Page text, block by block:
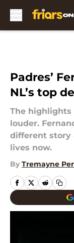
Padres’
NL’s top
The
louder.
different story
lives now.
By Tremayne